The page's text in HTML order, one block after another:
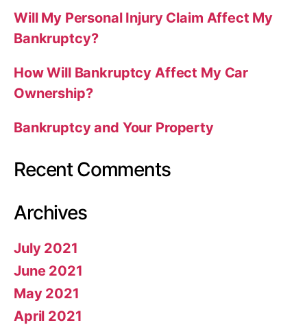
Will My Personal Injury Claim Affect My
Bankruptcy?
How Will Bankruptcy Affect My Car
Ownership?
Bankruptcy and Your Property
Recent Comments
Archives
July 2021
June 2021
May 2021
April 2021